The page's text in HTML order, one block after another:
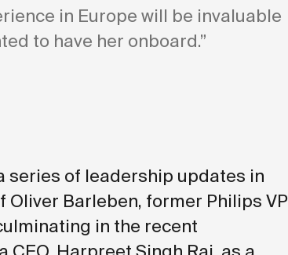
in Europe will be invaluable
to have her onboard.”
series of leadership updates in
Barleben, former Philips VP
in the recent